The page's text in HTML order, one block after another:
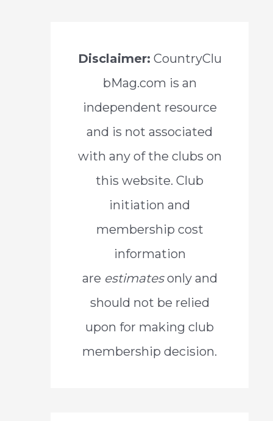
Disclaimer: CountryClu
bMag.com is an
independent resource
and is not associated
with any of the clubs on
this website. Club
initiation and
membership cost
information
are estimatesonly and
should not be relied
upon for making club
membership decision.